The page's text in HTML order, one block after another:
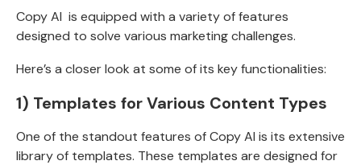
Copy AI is equipped with a variety of features
designed to solve various marketing challenges.
Here’s a closer look at some of its key functionalities:
1) Templates for Various Content Types
One of the standout features of Copy AI is its extensive
library of templates. These templates are designed for